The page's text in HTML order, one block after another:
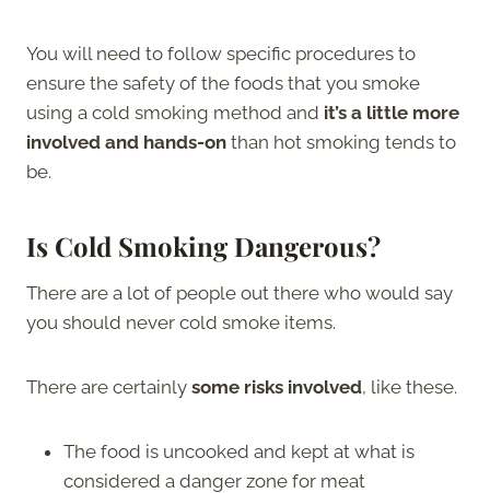
You will need to follow specific procedures to
ensure the safety of the foods that you smoke
using a cold smoking method and it’s a little more
involved and hands-on than hot smoking tends to
be.
Is Cold Smoking Dangerous?
There are a lot of people out there who would say
you should never cold smoke items.
There are certainly some risks involved, like these.
The food is uncooked and kept at what is
considered a danger zone for meat